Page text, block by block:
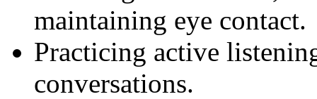
maintaining eye contact.
Practicing active
conversations.